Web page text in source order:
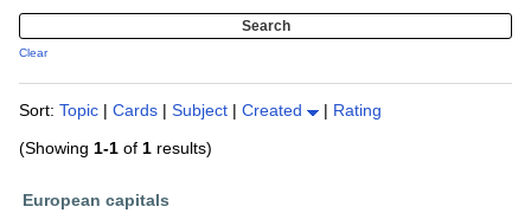
Clear
Sort: Topic | Cards | Subject | Created | Rating
(Showing 1-1 of 1 results)
European capitals